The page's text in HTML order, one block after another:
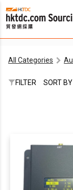
All Categories
FILTER SORT BY